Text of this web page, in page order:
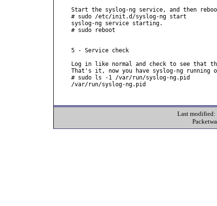
Start the syslog-ng service, and then
# sudo /etc/init.d/syslog-ng start
syslog-ng service starting.
# sudo reboot
5 - Service check
Log in like normal and check to see that
That's it, now you have syslog-ng running
# sudo ls -1 /var/run/syslog-ng.pid
/var/run/syslog-ng.pid
Last modified: